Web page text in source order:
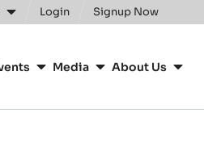
Login Signup Now
Media About Us